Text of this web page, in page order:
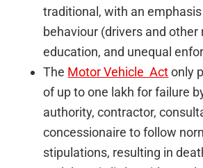
traditional, with an
behaviour (drivers and other
education, and unequal
The Motor Vehicle Actonly
of up to one lakh for failure
authority, contractor,
concessionaire to follow
stipulations, resulting in